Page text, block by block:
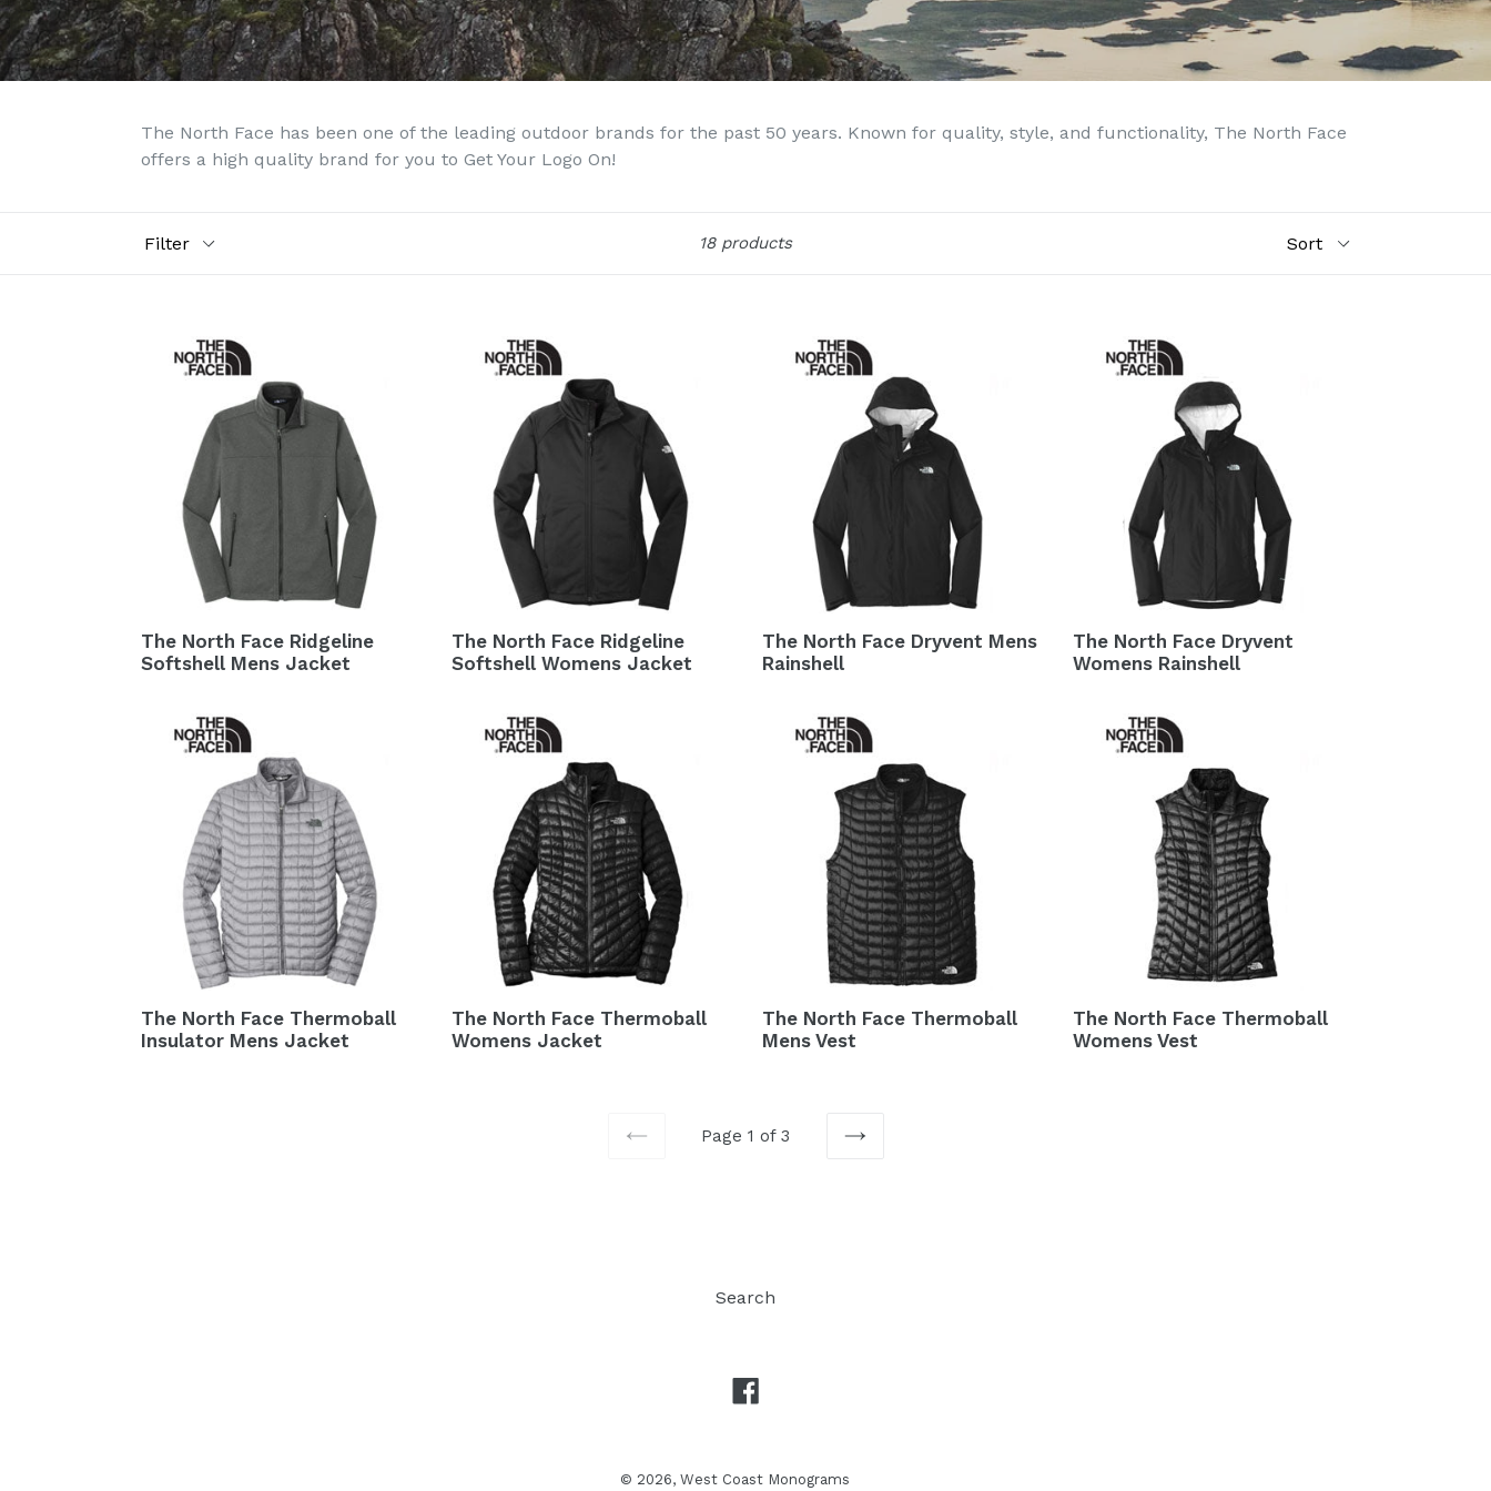
The North Face has been one of the leading outdoor brands for the past 50 years. Known for quality, style, and functionality, The North Face
offers a high quality brand for you to Get Your Logo On!
18 products
The North Face Ridgeline
Softshell Mens Jacket
The North Face Ridgeline
Softshell Womens Jacket
The North Face Dryvent Mens
Rainshell
The North Face Dryvent
Womens Rainshell
The North Face Thermoball
Insulator Mens Jacket
The North Face Thermoball
Womens Jacket
The North Face Thermoball
Mens Vest
The North Face Thermoball
Womens Vest
Page 1 of 3
Search
© 2026, West Coast Monograms